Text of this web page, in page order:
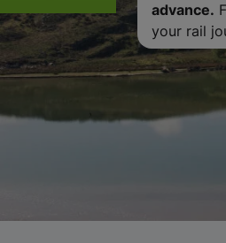
advance.
your rail